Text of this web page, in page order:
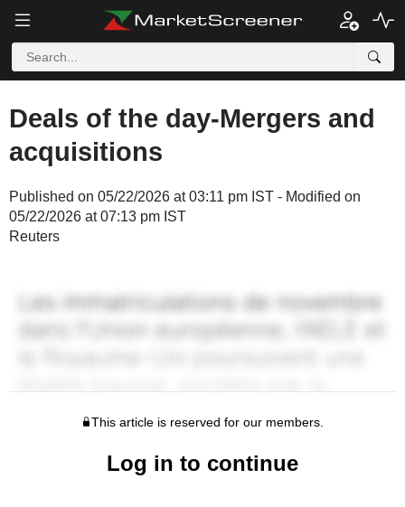
Deals of the day-Mergers and
acquisitions
Published on 05/22/2026 at 03:11 pm IST - Modified on
05/22/2026 at 07:13 pm IST
Reuters
This article is reserved for our members.
Log in to continue